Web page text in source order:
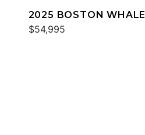
2025 BOSTON
$54,995